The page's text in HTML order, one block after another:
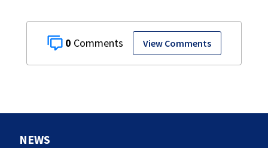
0 View Comments
NEWS